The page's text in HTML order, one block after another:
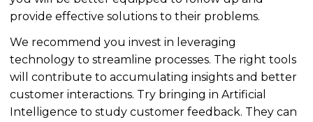
provide effective solutions to their problems.
We recommend you invest in leveraging
technology to streamline processes. The right tools
will contribute to accumulating insights and better
customer interactions. Try bringing in Artificial
Intelligence to study customer feedback. They can